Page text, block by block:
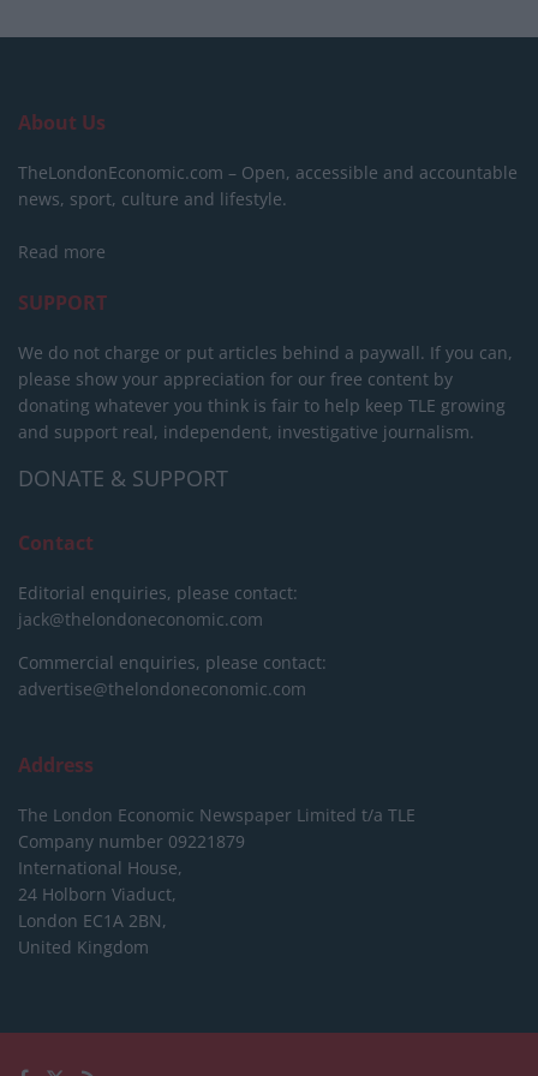
About Us
TheLondonEconomic.com – Open, accessible and accountable
news, sport, culture and lifestyle.
Read more
SUPPORT
We do not charge or put articles behind a paywall. If you can,
please show your appreciation for our free content by
donating whatever you think is fair to help keep TLE growing
and support real, independent, investigative journalism.
DONATE & SUPPORT
Contact
Editorial enquiries, please contact:
jack@thelondoneconomic.com
Commercial enquiries, please contact:
advertise@thelondoneconomic.com
Address
The London Economic Newspaper Limited t/a TLE
Company number 09221879
International House,
24 Holborn Viaduct,
London EC1A 2BN,
United Kingdom